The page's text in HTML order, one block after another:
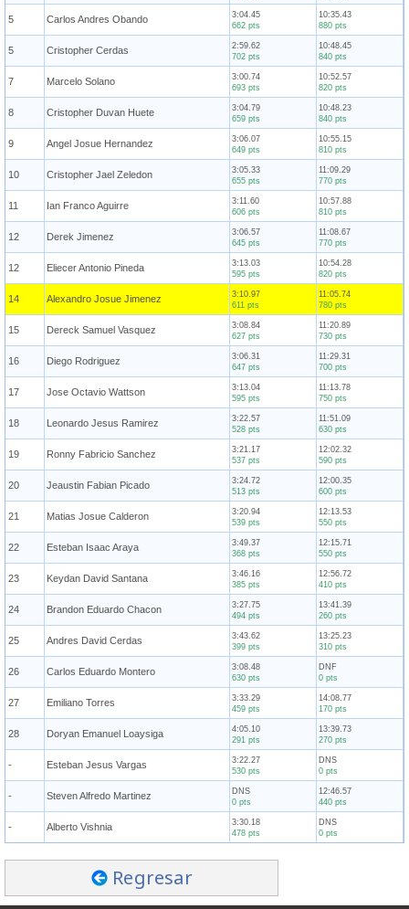
5 Carlos Andres Obando
3:04.45
662 pts
10:35.43
880 pts
5 Cristopher Cerdas
2:59.62
702 pts
10:48.45
840 pts
7 Marcelo Solano
3:00.74
693 pts
10:52.57
820 pts
8 Cristopher Duvan Huete
3:04.79
659 pts
10:48.23
840 pts
9 Angel Josue Hernandez
3:06.07
649 pts
10:55.15
810 pts
10 Cristopher Jael Zeledon
3:05.33
655 pts
11:09.29
770 pts
11 Ian Franco Aguirre
3:11.60
606 pts
10:57.88
810 pts
12 Derek Jimenez
3:06.57
645 pts
11:08.67
770 pts
12 Eliecer Antonio Pineda
3:13.03
595 pts
10:54.28
820 pts
14 Alexandro Josue Jimenez
3:10.97
611 pts
11:05.74
780 pts
15 Dereck Samuel Vasquez
3:08.84
627 pts
11:20.89
730 pts
16 Diego Rodriguez
3:06.31
647 pts
11:29.31
700 pts
17 Jose Octavio Wattson
3:13.04
595 pts
11:13.78
750 pts
18 Leonardo Jesus Ramirez
3:22.57
528 pts
11:51.09
630 pts
19 Ronny Fabricio Sanchez
3:21.17
537 pts
12:02.32
590 pts
20 Jeaustin Fabian Picado
3:24.72
513 pts
12:00.35
600 pts
21 Matias Josue Calderon
3:20.94
539 pts
12:13.53
550 pts
22 Esteban Isaac Araya
3:49.37
368 pts
12:15.71
550 pts
23 Keydan David Santana
3:46.16
385 pts
12:56.72
410 pts
24 Brandon Eduardo Chacon
3:27.75
494 pts
13:41.39
260 pts
25 Andres David Cerdas
3:43.62
399 pts
13:25.23
310 pts
26 Carlos Eduardo Montero
3:08.48
630 pts
DNF
0 pts
27 Emiliano Torres
3:33.29
459 pts
14:08.77
170 pts
28 Doryan Emanuel Loaysiga
4:05.10
291 pts
13:39.73
270 pts
- Esteban Jesus Vargas
3:22.27
530 pts
DNS
0 pts
- Steven Alfredo Martinez
DNS
0 pts
12:46.57
440 pts
- Alberto Vishnia
3:30.18
478 pts
DNS
0 pts
Regresar